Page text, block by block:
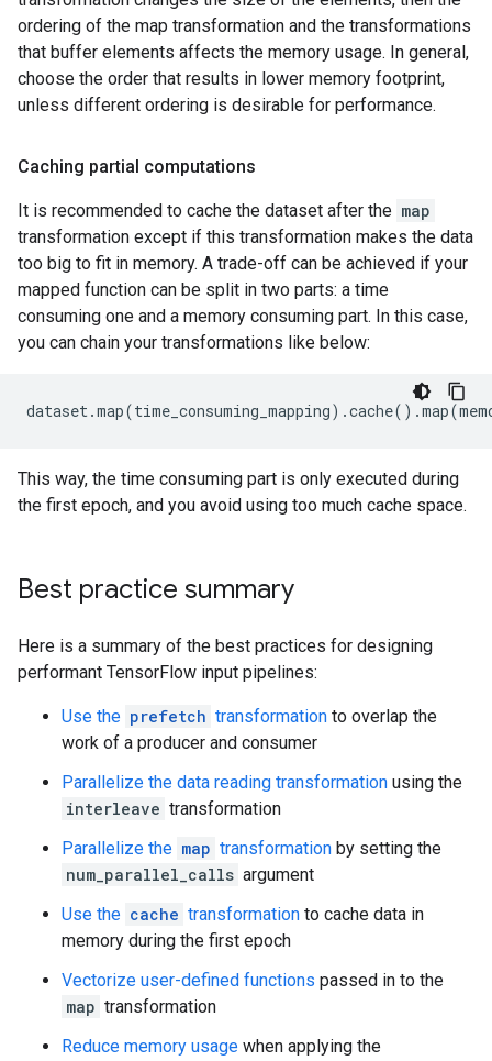
ordering of the map transformation and the transformations
that buffer elements affects the memory usage. In general,
choose the order that results in lower memory footprint,
unless different ordering is desirable for performance.
Caching partial computations
It is recommended to cache the dataset after the map
transformation except if this transformation makes the data
too big to fit in memory. A trade-off can be achieved if your
mapped function can be split in two parts: a time
consuming one and a memory consuming part. In this case,
you can chain your transformations like below:
dataset.map(time_consuming_mapping) .cache() .map(
This way, the time consuming part is only executed during
the first epoch, and you avoid using too much cache space.
Best practice summary
Here is a summary of the best practices for designing
performant TensorFlow input pipelines:
Use the prefetch transformation to overlap the
work of a producer and consumer
Parallelize the data reading transformation using the
interleave transformation
Parallelize the map transformation by setting the
num_parallel_calls argument
Use the cache transformation to cache data in
memory during the first epoch
Vectorize user-defined functions passed in to the
map transformation
Reduce memory usage when applying the